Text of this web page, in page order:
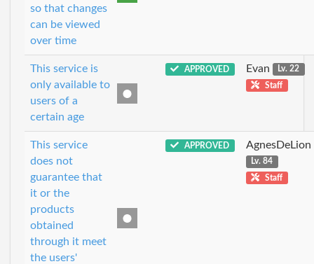
so that changes
can be viewed
over time
This service is
only available to
users of a
certain age
APPROVED Evan
Lv. 22
Staff
This service
does not
guarantee that
it or the
products
obtained
through it meet
the users'
APPROVED AgnesDeLion
Lv. 84
Staff